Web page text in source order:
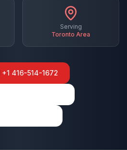
Serving
Toronto Area
+1 416-514-1672